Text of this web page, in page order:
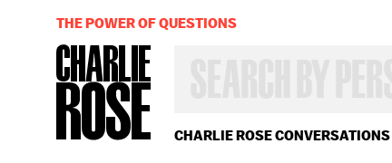
CHARLIE ROSE CONVERSATIONS
OR
YEAR
THE POWER OF QUESTIONS